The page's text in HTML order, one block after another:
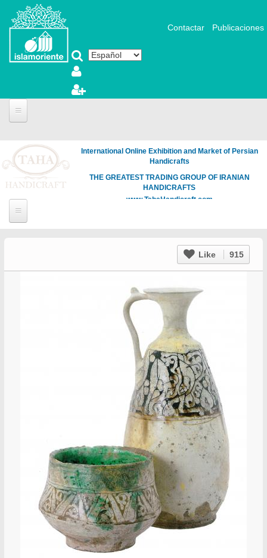
Pasar al contenido principal
Contactar Publicaciones
International Online Exhibition and Market of Persian
Handicrafts
THE GREATEST TRADING GROUP OF IRANIAN
HANDICRAFTS
www.TahaHandicraft.com
Like 915